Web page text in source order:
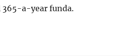
a-year funda.